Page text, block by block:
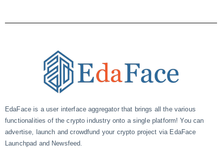
EdaFace is a user interface aggregator that brings all the various
functionalities of the crypto industry onto a single platform! You can
advertise, launch and crowdfund your crypto project via EdaFace
Launchpad and Newsfeed.